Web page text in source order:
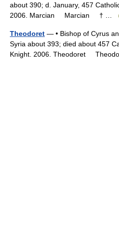
about 390; d. January, 457
2006. Marcian Marcian † …
Theodoret — • Bishop of Cyrus
Syria about 393; died about 457
Knight. 2006. Theodoret